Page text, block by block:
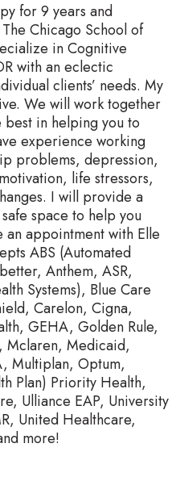
for 9 years and
Chicago School of
in Cognitive
with an eclectic
clients’ needs. My
We will work together
in helping you to
experience working
problems, depression,
life stressors,
I will provide a
space to help you
an appointment with Elle
ABS (Automated
Anthem, ASR,
Systems), Blue Care
Carelon, Cigna,
GEHA, Golden Rule,
Mclaren, Medicaid,
Multiplan, Optum,
Plan) Priority Health,
Ulliance EAP, University
United Healthcare,
more!